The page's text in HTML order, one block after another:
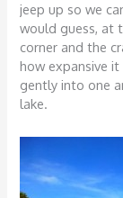
jeep up so we
would guess, at
corner and the
how expansive
gently into one
lake.